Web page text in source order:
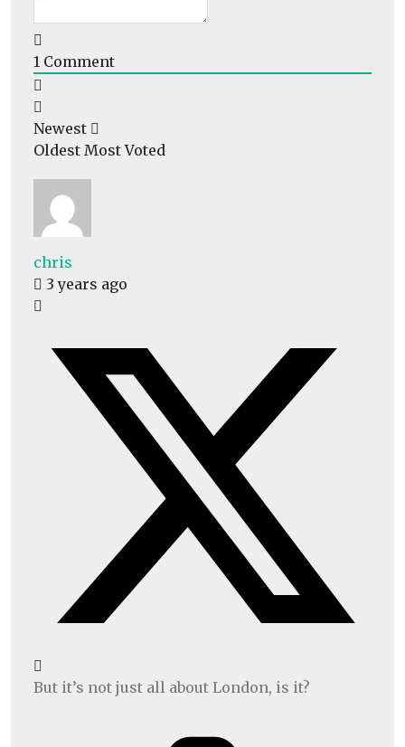
1 Comment
Newest
Oldest Most Voted
chris
3 years ago
But it’s not just all about London, is it?